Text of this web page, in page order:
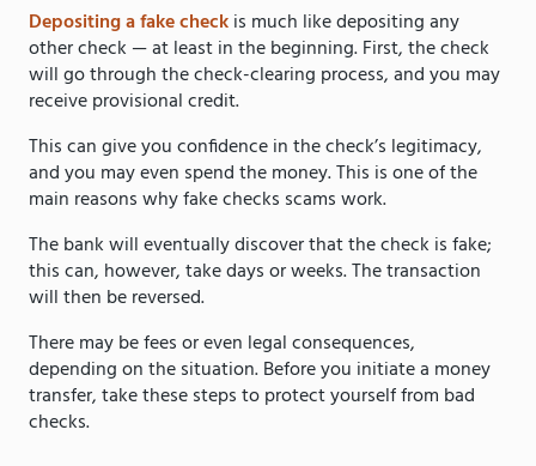
Depositing a fake checkis much like depositing any
other check — at least in the beginning. First, the check
will go through the check-clearing process, and you may
receive provisional credit.
This can give you confidence in the check’s legitimacy,
and you may even spend the money. This is one of the
main reasons why fake checks scams work.
The bank will eventually discover that the check is fake;
this can, however, take days or weeks. The transaction
will then be reversed.
There may be fees or even legal consequences,
depending on the situation. Before you initiate a money
transfer, take these steps to protect yourself from bad
checks.